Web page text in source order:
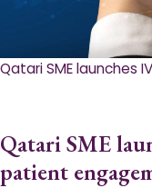
Qatari SME launches
Qatari SME
patient